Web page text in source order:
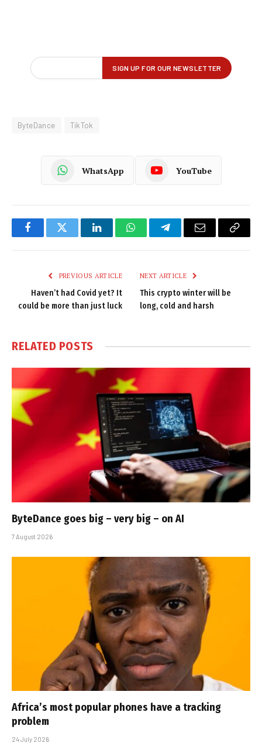
ByteDance TikTok
WhatsApp YouTube
FacebookTwitter LinkedInWhatsAppTelegramEmail
Copy
PREVIOUS ARTICLE
Haven’t had Covid yet? It
could be more than just luck
NEXT ARTICLE
This crypto winter will be
long, cold and harsh
RELATED POSTS
ByteDance goes big – very big – on AI
7 August 2026
Africa’s most popular phones have a tracking
problem
24 July 2026